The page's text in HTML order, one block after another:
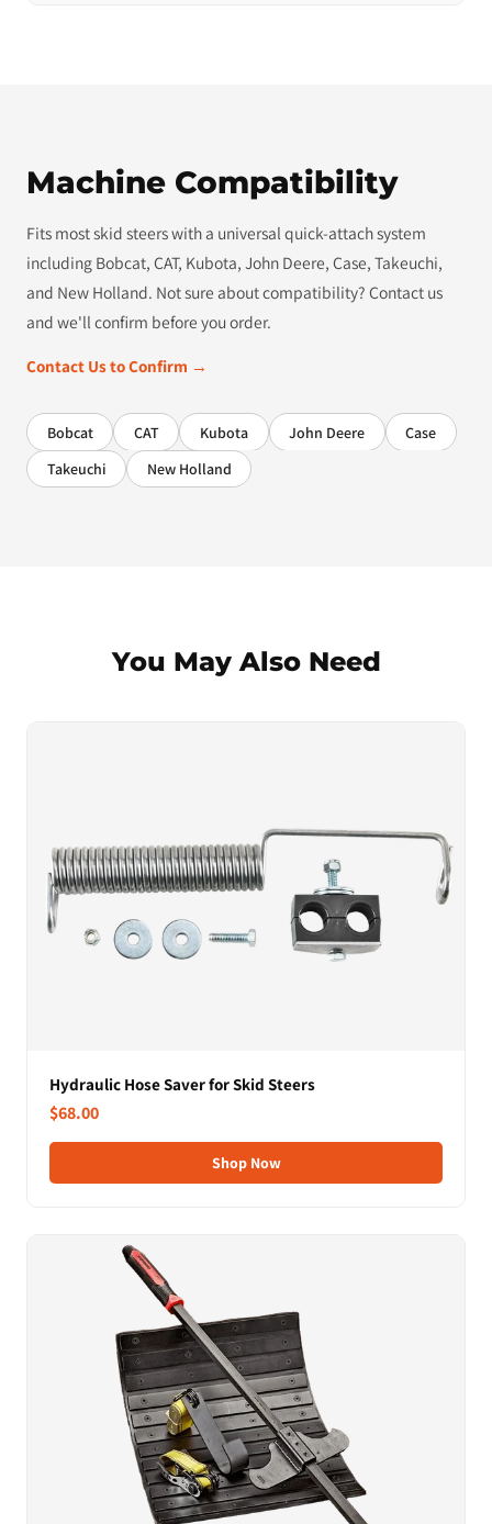
Machine Compatibility
Fits most skid steers with a universal quick-attach system
including Bobcat, CAT, Kubota, John Deere, Case, Takeuchi,
and New Holland. Not sure about compatibility? Contact us
and we'll confirm before you order.
Contact Us to Confirm →
Bobcat CAT Kubota John Deere
Case
Takeuchi
New Holland
You May Also Need
Hydraulic Hose Saver for Skid Steers
$68.00
Shop Now